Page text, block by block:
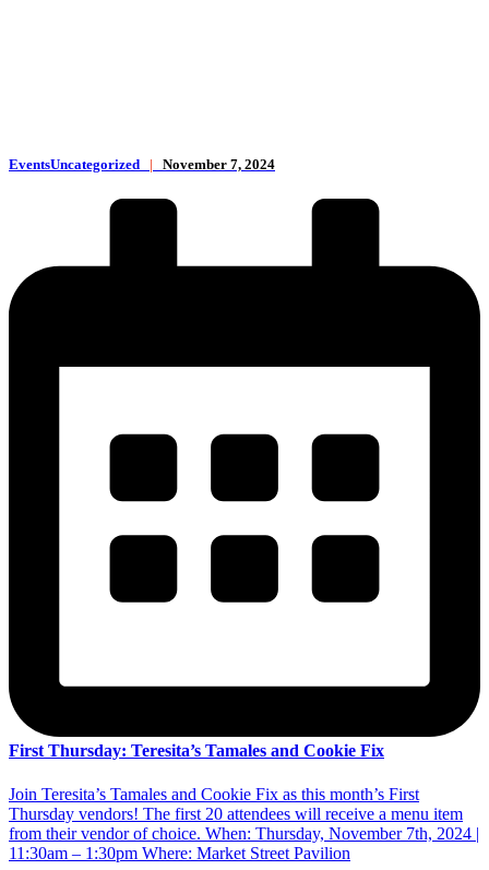
EventsUncategorized | November 7, 2024
First Thursday: Teresita’s Tamales and Cookie Fix
Join Teresita’s Tamales and Cookie Fix as this month’s First
Thursday vendors! The first 20 attendees will receive a menu item
from their vendor of choice. When: Thursday, November 7th, 2024 |
11:30am – 1:30pm Where: Market Street Pavilion